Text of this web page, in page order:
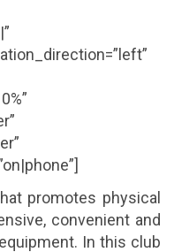
promotes physical
convenient and
In this club